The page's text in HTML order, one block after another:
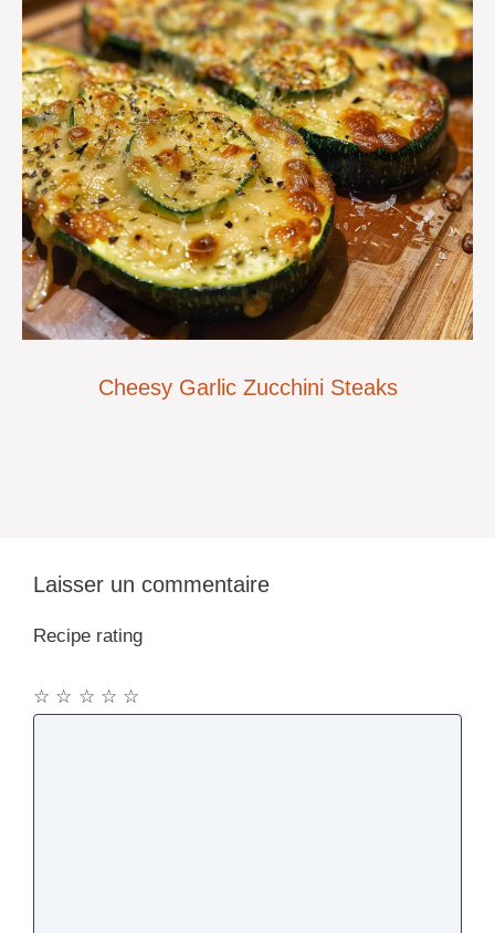
Cheesy Garlic Zucchini Steaks
Laisser un commentaire
Recipe rating
☆
☆
☆
☆
☆